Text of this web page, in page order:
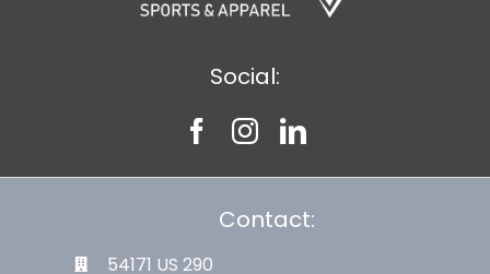
Social:
Contact:
54171 US 290